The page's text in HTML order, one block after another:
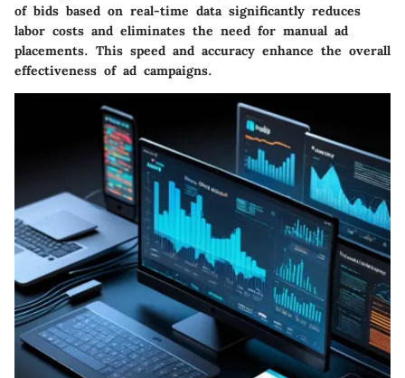
of bids based on real-time data significantly reduces
labor costs and eliminates the need for manual ad
placements. This speed and accuracy enhance the overall
effectiveness of ad campaigns.